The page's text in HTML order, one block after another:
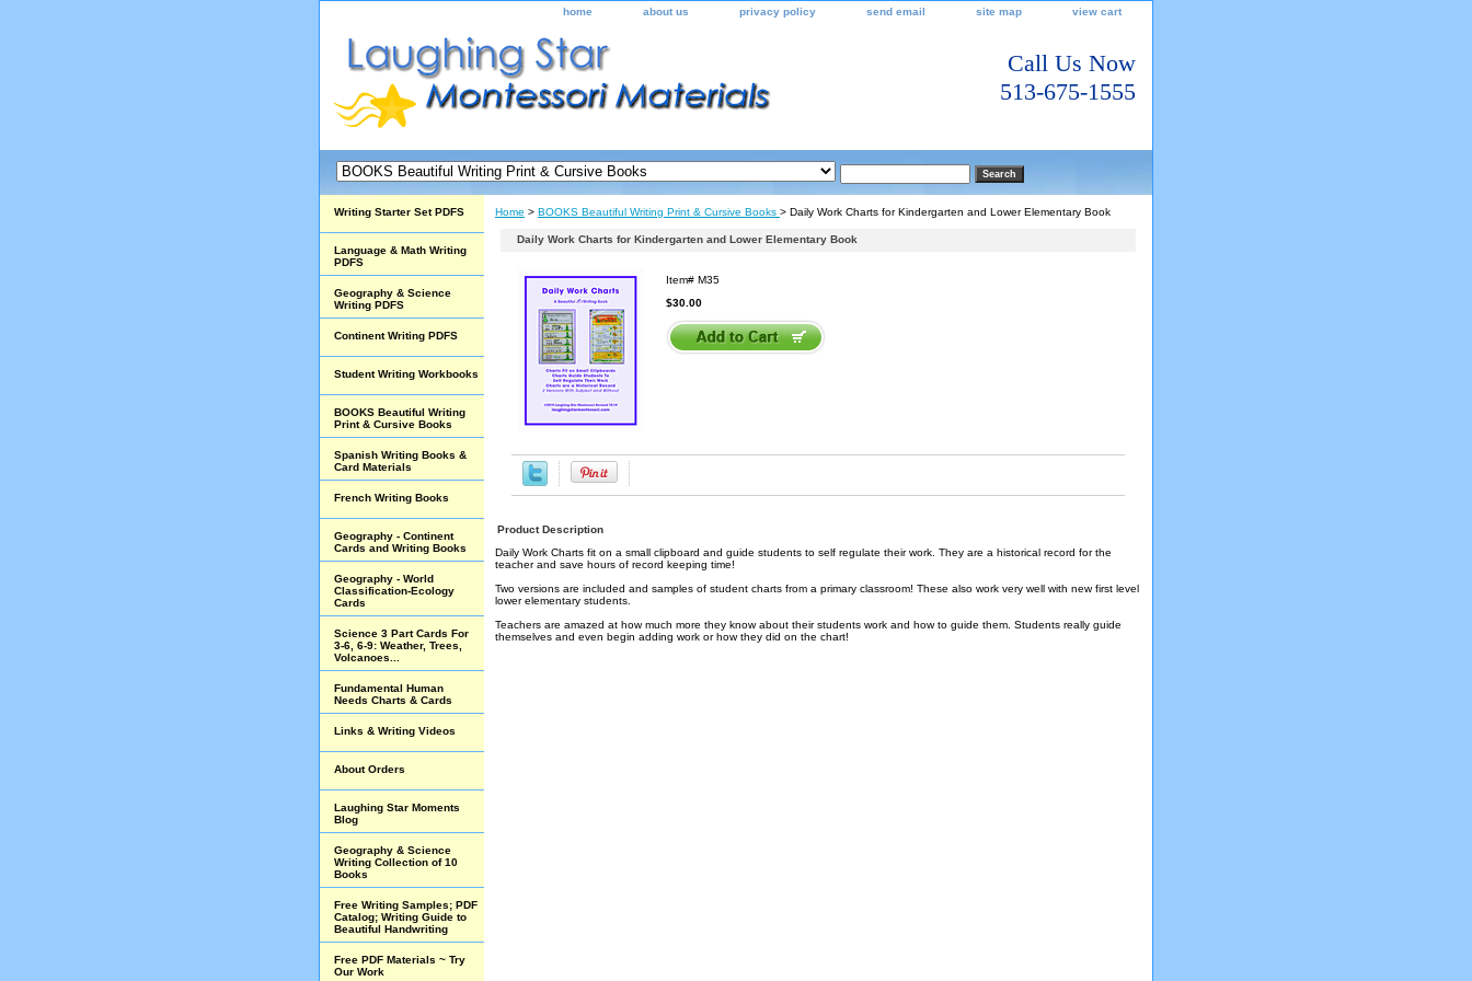
home about us privacy policy send email site map view cart
Call Us Now
513-675-1555
Home > BOOKS Beautiful Writing Print & Cursive Books > Daily Work Charts for Kindergarten and Lower Elementary Book
Daily Work Charts for Kindergarten and Lower Elementary Book
Item# M35
$30.00
Product Description
Daily Work Charts fit on a small clipboard and guide students to self regulate their work. They are a historical record for the
teacher and save hours of record keeping time!
Two versions are included and samples of student charts from a primary classroom! These also work very well with new first level
lower elementary students.
Teachers are amazed at how much more they know about their students work and how to guide them. Students really guide
themselves and even begin adding work or how they did on the chart!
Writing Starter Set PDFS
Language & Math Writing
PDFS
Geography & Science
Writing PDFS
Continent Writing PDFS
Student Writing Workbooks
BOOKS Beautiful Writing
Print & Cursive Books
Spanish Writing Books &
Card Materials
French Writing Books
Geography - Continent
Cards and Writing Books
Geography - World
Classification-Ecology
Cards
Science 3 Part Cards For
3-6, 6-9: Weather, Trees,
Volcanoes...
Fundamental Human
Needs Charts & Cards
Links & Writing Videos
About Orders
Laughing Star Moments
Blog
Geography & Science
Writing Collection of 10
Books
Free Writing Samples; PDF
Catalog; Writing Guide to
Beautiful Handwriting
Free PDF Materials ~ Try
Our Work